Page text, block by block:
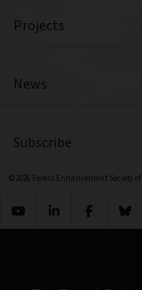
Projects
News
Subscribe
© 2026 Forest Enhancement Society